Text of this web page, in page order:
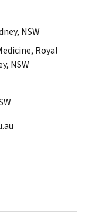
NSW
Royal
NSW